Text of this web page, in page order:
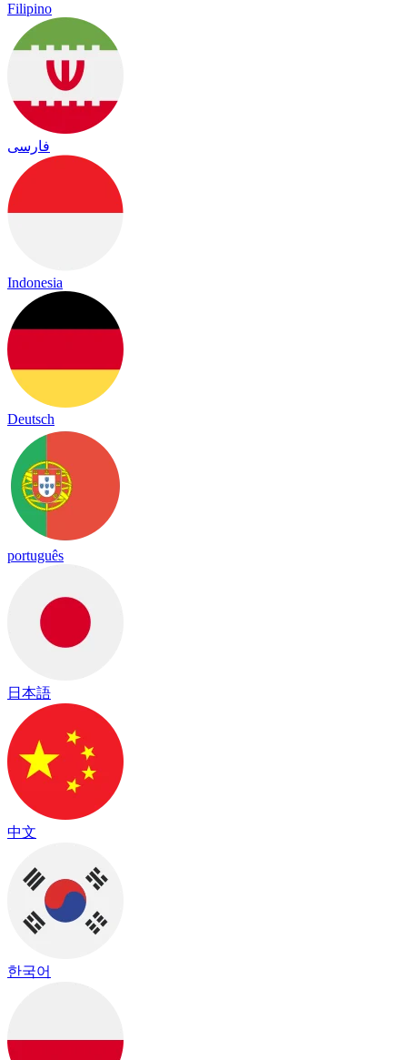
Filipino
فارسی
Indonesia
Deutsch
português
日本語
中文
한국어